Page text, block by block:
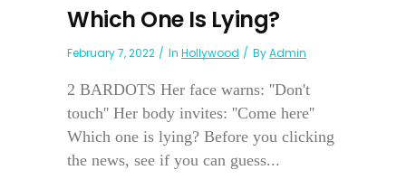
Which One Is Lying?
February 7, 2022 In Hollywood ByAdmin
2 BARDOTS Her face warns: ''Don't
touch'' Her body invites: ''Come here''
Which one is lying? Before you clicking
the news, see if you can guess...